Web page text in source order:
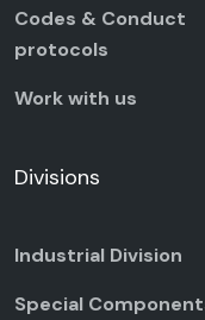
Codes & Conduct
protocols
Work with us
Divisions
Industrial Division
Special